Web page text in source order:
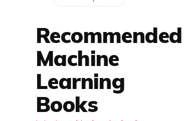
Recommended
Machine
Learning
Books